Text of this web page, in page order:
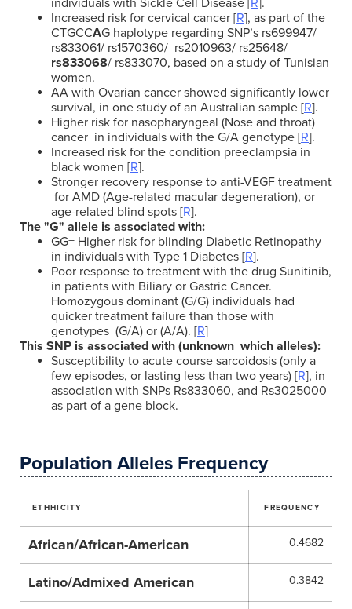
individuals with Sickle Cell Disease [R].
Increased risk for cervical cancer [R], as part of the
CTGCCAG haplotype regarding SNP’s rs699947/
rs833061/ rs1570360/ rs2010963/ rs25648/
rs833068/ rs833070, based on a study of Tunisian
women.
AA with Ovarian cancer showed significantly lower
survival, in one study of an Australian sample [R].
Higher risk for nasopharyngeal (Nose and throat)
cancer in individuals with the G/A genotype [R].
Increased risk for the condition preeclampsia in
black women [R].
Stronger recovery response to anti-VEGF treatment
for AMD (Age-related macular degeneration), or
age-related blind spots [R].
The "G" allele is associated with:
GG= Higher risk for blinding Diabetic Retinopathy
in individuals with Type 1 Diabetes [R].
Poor response to treatment with the drug Sunitinib,
in patients with Biliary or Gastric Cancer.
Homozygous dominant (G/G) individuals had
quicker treatment failure than those with
genotypes (G/A) or (A/A). [R]
This SNP is associated with (unknown which alleles):
Susceptibility to acute course sarcoidosis (only a
few episodes, or lasting less than two years) [R], in
association with SNPs Rs833060, and Rs3025000
as part of a gene block.
Population Alleles Frequency
ETHHICITY FREQUENCY
African/African-American 0.4682
Latino/Admixed American 0.3842